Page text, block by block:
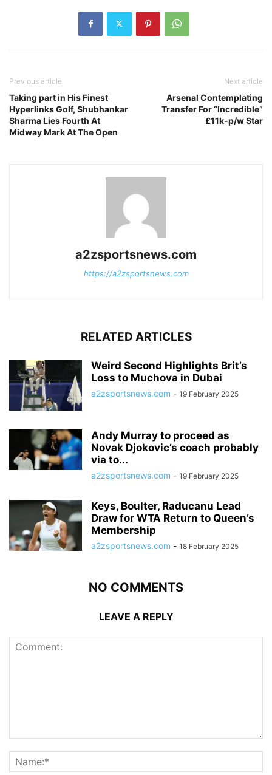
Previous article
Taking part in His Finest
Hyperlinks Golf, Shubhankar
Sharma Lies Fourth At
Midway Mark At The Open
Next article
Arsenal Contemplating
Transfer For “Incredible”
£11k-p/w Star
a2zsportsnews.com
https://a2zsportsnews.com
RELATED ARTICLES
Weird Second Highlights Brit’s
Loss to Muchova in Dubai
a2zsportsnews.com - 19 February 2025
Andy Murray to proceed as
Novak Djokovic’s coach probably
via to...
a2zsportsnews.com - 19 February 2025
Keys, Boulter, Raducanu Lead
Draw for WTA Return to Queen’s
Membership
a2zsportsnews.com - 18 February 2025
NO COMMENTS
LEAVE A REPLY